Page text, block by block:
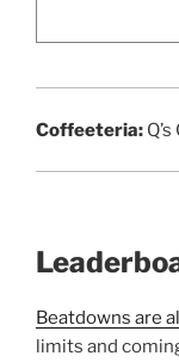
Coffeeteria:
Beatdowns are
limits and